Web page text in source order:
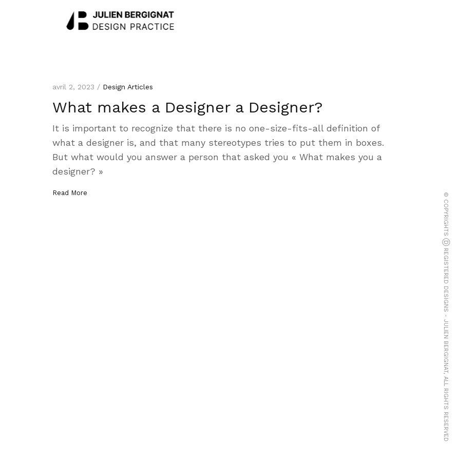
© COPYRIGHTS Ⓓ REGISTERED DESIGNS - JULIEN BERGIGNAT, ALL RIGHTS RESERVED
avril 2, 2023 / Design Articles
What makes a Designer a Designer?
It is important to recognize that there is no one-size-fits-all definition of
what a designer is, and that many stereotypes tries to put them in boxes.
But what would you answer a person that asked you « What makes you a
designer? »
Read More